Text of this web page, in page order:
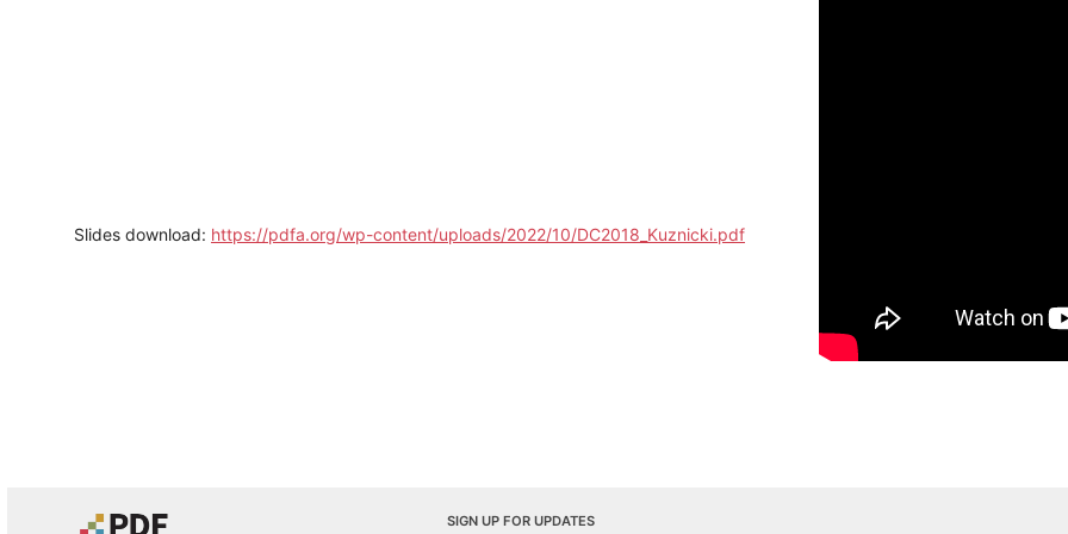
Slides download: https://pdfa.org/wp-content/uploads/2022/10/DC2018_Kuznicki.pdf
SIGN UP FOR UPDATES